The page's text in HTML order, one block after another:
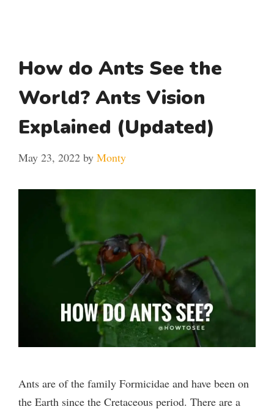
How do Ants See the
World? Ants Vision
Explained (Updated)
May 23, 2022 by Monty
Ants are of the family Formicidae and have been on
the Earth since the Cretaceous period. There are a